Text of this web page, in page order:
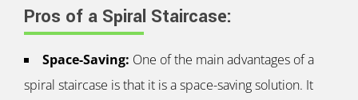
Pros of a Spiral Staircase:
Space-Saving: One of the main advantages of a
spiral staircase is that it is a space-saving solution. It